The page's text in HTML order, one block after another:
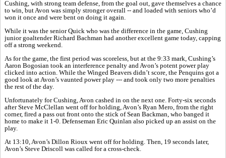
Cushing, with strong team defense, from the goal out, gave themselves a chance
to win, but Avon was simply stronger overall -- and loaded with seniors who’d
won it once and were bent on doing it again.
While it was the senior Quick who was the difference in the game, Cushing
junior goaltender Richard Bachman had another excellent game today, capping
off a strong weekend.
As for the game, the first period was scoreless, but at the 9:33 mark, Cushing’s
Aaron Bogosian took an interference penalty and Avon’s potent power play
clicked into action. While the Winged Beavers didn’t score, the Penquins got a
good look at Avon’s vaunted power play --- and took only two more penalties
the rest of the day.
Unfortunately for Cushing, Avon cashed in on the next one. Forty-six seconds
after Steve McClellan went off for holding, Avon’s Ryan Mero, from the right
corner, fired a pass out front onto the stick of Sean Backman, who banged it
home to make it 1-0. Defenseman Eric Quinlan also picked up an assist on the
play.
At 13:10, Avon’s Dillon Rioux went off for holding. Then, 19 seconds later,
Avon’s Steve Driscoll was called for a cross-check.